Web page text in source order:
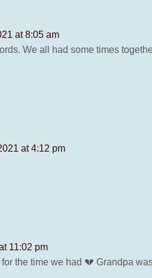
at 8:05 am
We all had some times
at 4:12 pm
11:02 pm
for the time we had 💔 Grandpa